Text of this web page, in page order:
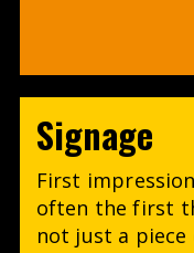
Signage
First
often the first
not just a